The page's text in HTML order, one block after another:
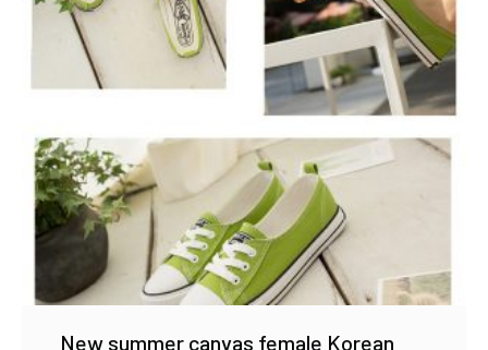
New summer canvas female Korean